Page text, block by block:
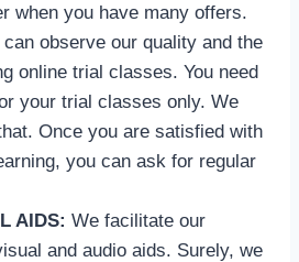
when you have many offers.
observe our quality and the
online trial classes. You need
your trial classes only. We
Once you are satisfied with
you can ask for regular
AIDS: We facilitate our
and audio aids. Surely, we